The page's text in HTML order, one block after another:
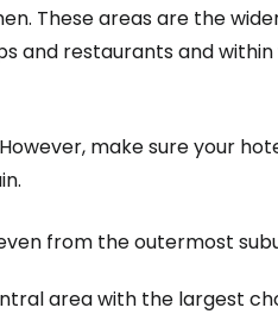
These areas are the
and restaurants and within
make sure your
from the outermost
area with the largest